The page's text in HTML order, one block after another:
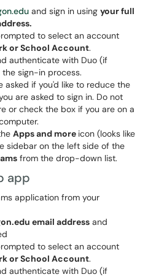
and sign in using your full
to select an account
or School Account.
authenticate with Duo (if
sign-in process.
asked if you'd like to reduce the
are asked to sign in. Do not
or check the box if you are on a
Apps and more icon (looks like
sidebar on the left side of the
from the drop-down list.
app
application from your
email address and
to select an account
or School Account.
authenticate with Duo (if